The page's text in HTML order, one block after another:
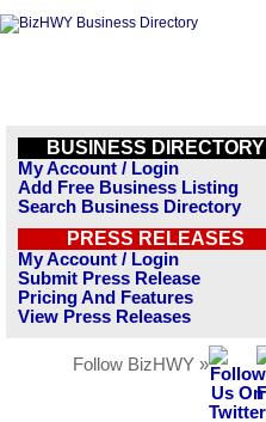
BUSINESS DIRECTORY
My Account / Login
Add Free Business Listing
Search Business Directory
PRESS RELEASES
My Account / Login
Submit Press Release
Pricing And Features
View Press Releases
Follow BizHWY »